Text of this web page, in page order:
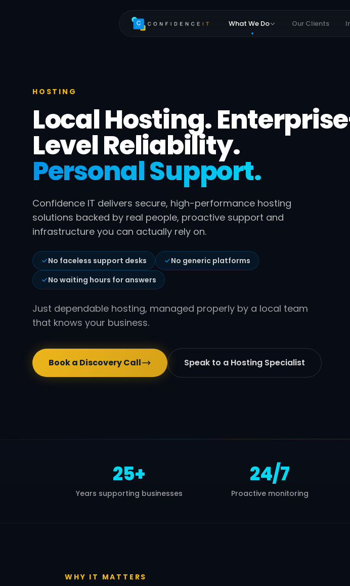
What We Do Our Clients
HOSTING
Local Hosting.
Level Reliability.
Personal Support.
Confidence IT delivers secure, high-performance hosting
solutions backed by real people, proactive support and
infrastructure you can actually rely on.
No faceless support desks
No generic platforms
No waiting hours for answers
Just dependable hosting, managed properly by a local team
that knows your business.
Book a Discovery Call Speak to a Hosting Specialist
25+
Years supporting businesses
24/7
Proactive monitoring
WHY IT MATTERS